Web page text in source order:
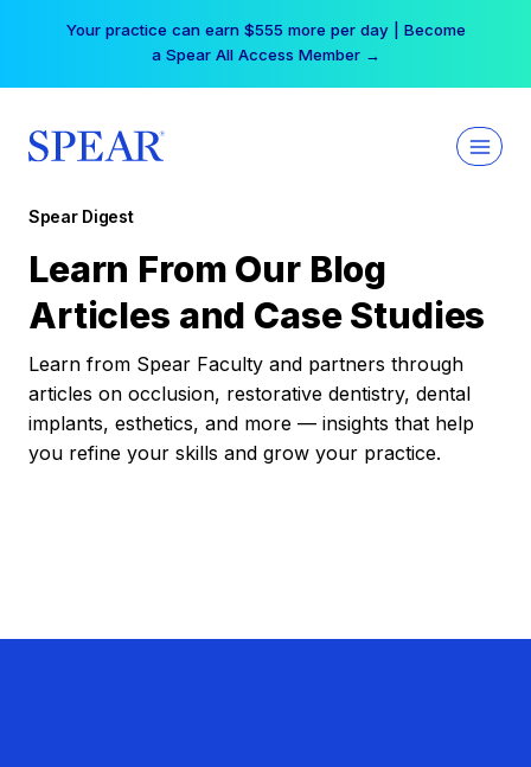
Your practice can earn $555 more per day | Become
a Spear All Access Member →
Spear Digest
Learn From Our Blog
Articles and Case Studies
Learn from Spear Faculty and partners through
articles on occlusion, restorative dentistry, dental
implants, esthetics, and more — insights that help
you refine your skills and grow your practice.